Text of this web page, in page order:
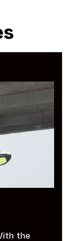
the